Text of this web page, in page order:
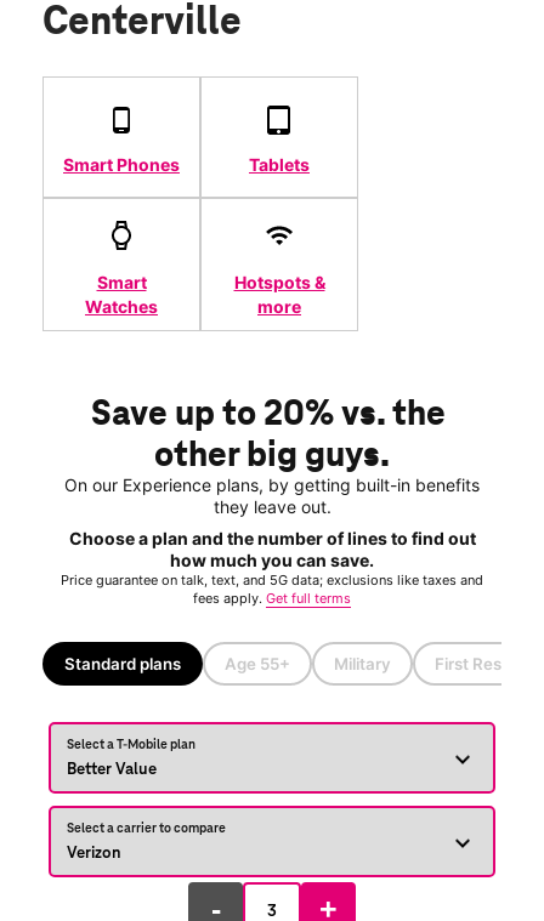
Centerville
Smart Phones Tablets
Smart
Watches
Hotspots &
more